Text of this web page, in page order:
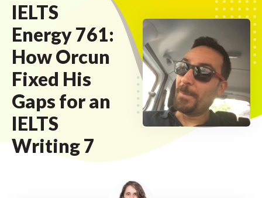
IELTS
Energy 761:
How Orcun
Fixed His
Gaps for an
IELTS
Writing 7